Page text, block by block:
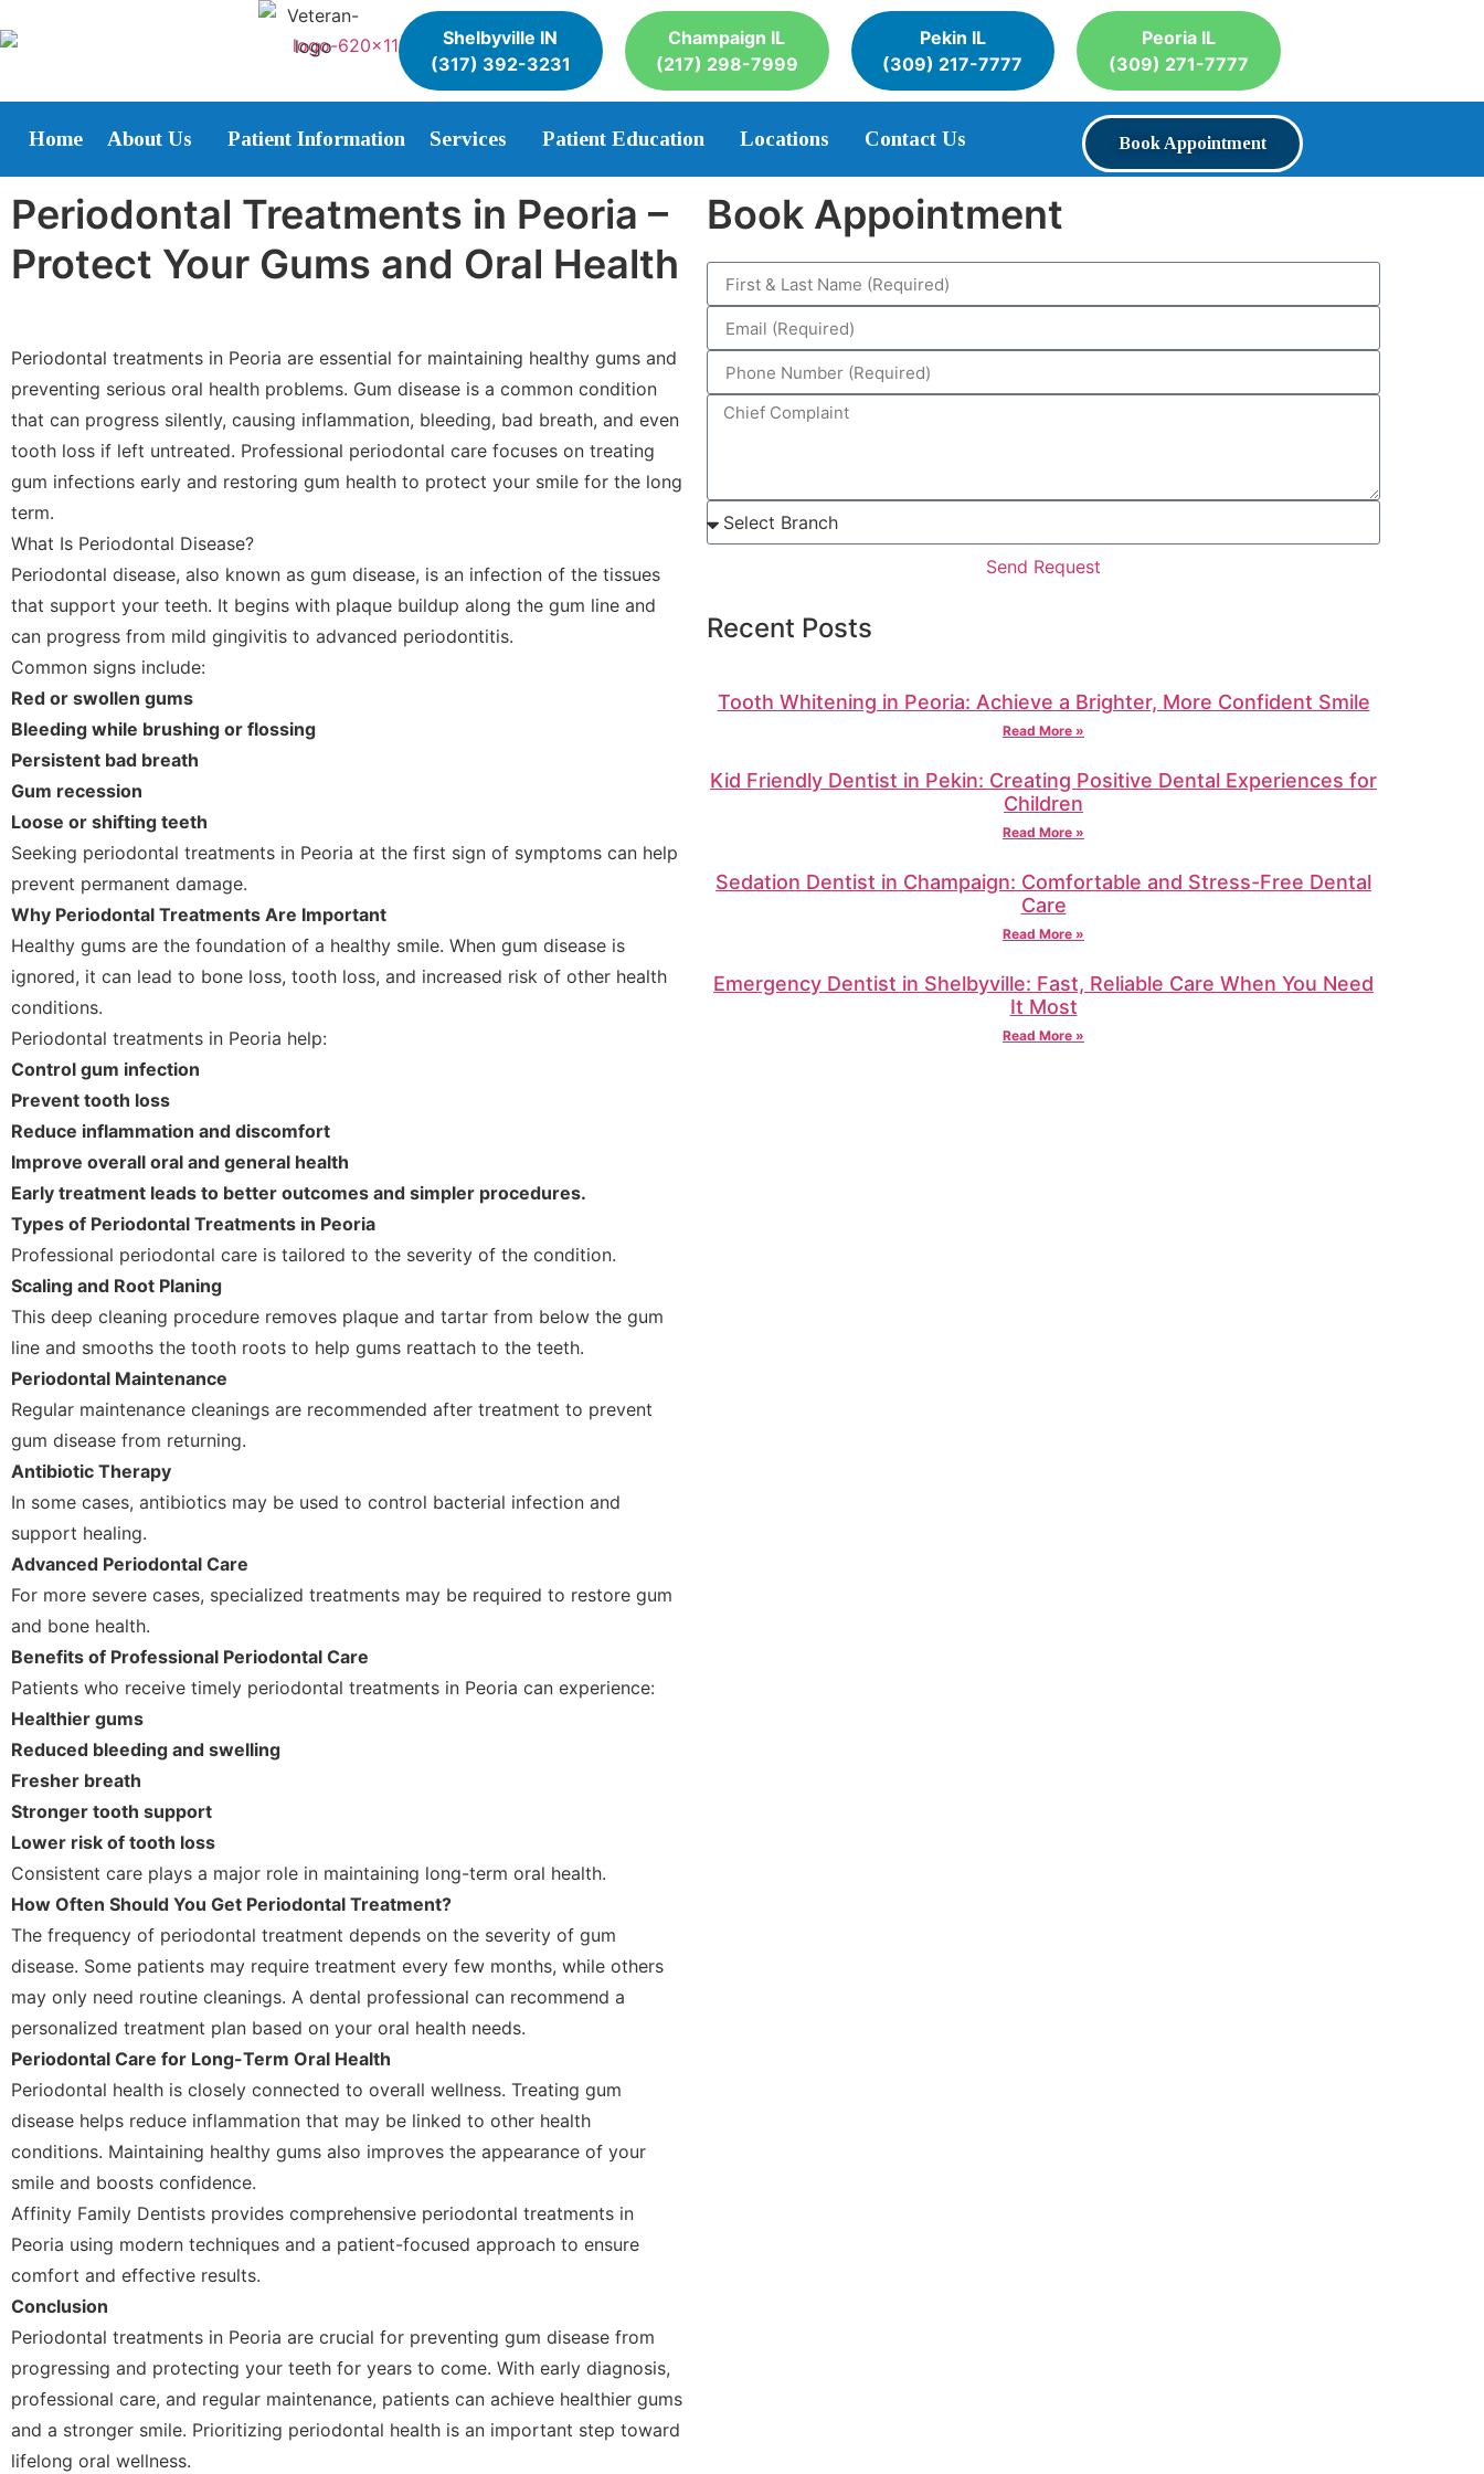
Shelbyville IN
(317) 392-3231
Champaign IL
(217) 298-7999
Pekin IL
(309) 217-7777
Peoria IL
(309) 271-7777
Home About Us Patient Information Services Patient Education Locations Contact Us Book Appointment
Periodontal Treatments in Peoria –
Protect Your Gums and Oral Health
Periodontal treatments in Peoria are essential for maintaining healthy gums and
preventing serious oral health problems. Gum disease is a common condition
that can progress silently, causing inflammation, bleeding, bad breath, and even
tooth loss if left untreated. Professional periodontal care focuses on treating
gum infections early and restoring gum health to protect your smile for the long
term.
What Is Periodontal Disease?
Periodontal disease, also known as gum disease, is an infection of the tissues
that support your teeth. It begins with plaque buildup along the gum line and
can progress from mild gingivitis to advanced periodontitis.
Common signs include:
Red or swollen gums
Bleeding while brushing or flossing
Persistent bad breath
Gum recession
Loose or shifting teeth
Seeking periodontal treatments in Peoria at the first sign of symptoms can help
prevent permanent damage.
Why Periodontal Treatments Are Important
Healthy gums are the foundation of a healthy smile. When gum disease is
ignored, it can lead to bone loss, tooth loss, and increased risk of other health
conditions.
Periodontal treatments in Peoria help:
Control gum infection
Prevent tooth loss
Reduce inflammation and discomfort
Improve overall oral and general health
Early treatment leads to better outcomes and simpler procedures.
Types of Periodontal Treatments in Peoria
Professional periodontal care is tailored to the severity of the condition.
Scaling and Root Planing
This deep cleaning procedure removes plaque and tartar from below the gum
line and smooths the tooth roots to help gums reattach to the teeth.
Periodontal Maintenance
Regular maintenance cleanings are recommended after treatment to prevent
gum disease from returning.
Antibiotic Therapy
In some cases, antibiotics may be used to control bacterial infection and
support healing.
Advanced Periodontal Care
For more severe cases, specialized treatments may be required to restore gum
and bone health.
Benefits of Professional Periodontal Care
Patients who receive timely periodontal treatments in Peoria can experience:
Healthier gums
Reduced bleeding and swelling
Fresher breath
Stronger tooth support
Lower risk of tooth loss
Consistent care plays a major role in maintaining long-term oral health.
How Often Should You Get Periodontal Treatment?
The frequency of periodontal treatment depends on the severity of gum
disease. Some patients may require treatment every few months, while others
may only need routine cleanings. A dental professional can recommend a
personalized treatment plan based on your oral health needs.
Periodontal Care for Long-Term Oral Health
Periodontal health is closely connected to overall wellness. Treating gum
disease helps reduce inflammation that may be linked to other health
conditions. Maintaining healthy gums also improves the appearance of your
smile and boosts confidence.
Affinity Family Dentists provides comprehensive periodontal treatments in
Peoria using modern techniques and a patient-focused approach to ensure
comfort and effective results.
Conclusion
Periodontal treatments in Peoria are crucial for preventing gum disease from
progressing and protecting your teeth for years to come. With early diagnosis,
professional care, and regular maintenance, patients can achieve healthier gums
and a stronger smile. Prioritizing periodontal health is an important step toward
lifelong oral wellness.
Book Appointment
Send Request
Recent Posts
Tooth Whitening in Peoria: Achieve a Brighter, More Confident Smile
Read More »
Kid Friendly Dentist in Pekin: Creating Positive Dental Experiences for
Children
Read More »
Sedation Dentist in Champaign: Comfortable and Stress-Free Dental
Care
Read More »
Emergency Dentist in Shelbyville: Fast, Reliable Care When You Need
It Most
Read More »